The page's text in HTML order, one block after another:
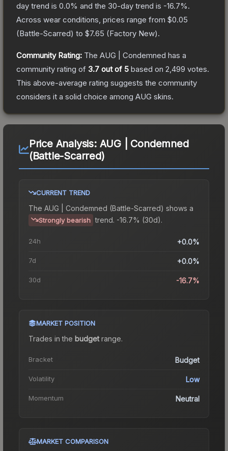
day trend is 0.0% and the 30-day trend is -16.7%.
Across wear conditions, prices range from $0.05
(Battle-Scarred) to $7.65 (Factory New).
Community Rating: The AUG | Condemned has a
community rating of 3.7 out of 5 based on 2,499 votes.
This above-average rating suggests the community
considers it a solid choice among AUG skins.
Price Analysis: AUG | Condemned
(Battle-Scarred)
CURRENT TREND
The AUG | Condemned (Battle-Scarred) shows a
Strongly bearish trend. -16.7% (30d).
24h +0.0%
7d +0.0%
30d -16.7%
MARKET POSITION
Trades in the budgetrange.
Bracket Budget
Volatility Low
Momentum Neutral
MARKET COMPARISON